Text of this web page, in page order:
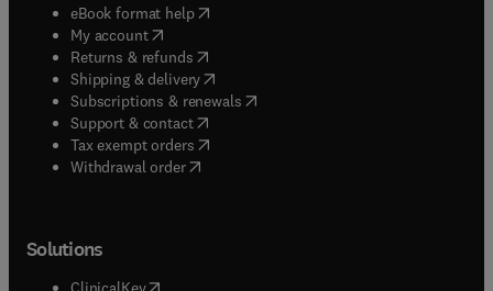
eBook format help( opens in new tab/window
My account( opens in new tab/window
Returns & refunds( opens in new tab/window
Shipping & delivery(opens in new tab/window
Subscriptions & renewals( opens in new tab/window
Support & contact( opens in new tab/window
Tax exempt orders( opens in new tab/window
Withdrawal order
Solutions
(opens in new tab/window